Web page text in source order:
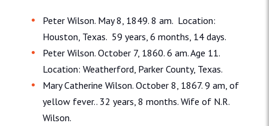
Peter Wilson. May 8, 1849. 8 am. Location:
Houston, Texas. 59 years, 6 months, 14 days.
Peter Wilson. October 7, 1860. 6 am. Age 11.
Location: Weatherford, Parker County, Texas.
Mary Catherine Wilson. October 8, 1867. 9 am, of
yellow fever.. 32 years, 8 months. Wife of N.R.
Wilson.